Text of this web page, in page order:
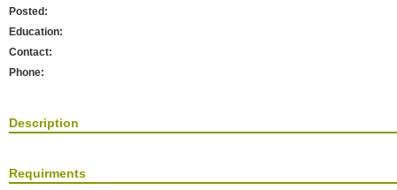
Posted:
Education:
Contact:
Phone:
Description
Requirments